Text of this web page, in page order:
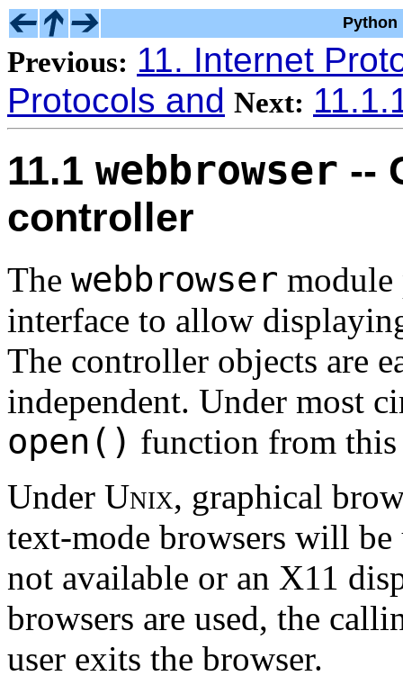
Python
Previous: 11. Internet
Protocols and Next:
11.1 webbrowser --
controller
The webbrowser
interface to allow
The controller objects are
independent. Under most
open() function from
Under Unix, graphical
text-mode browsers will
not available or an X11
browsers are used, the
user exits the browser.